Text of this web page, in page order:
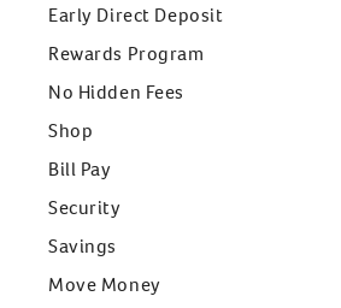
Early Direct Deposit
Rewards Program
No Hidden Fees
Shop
Bill Pay
Security
Savings
Move Money